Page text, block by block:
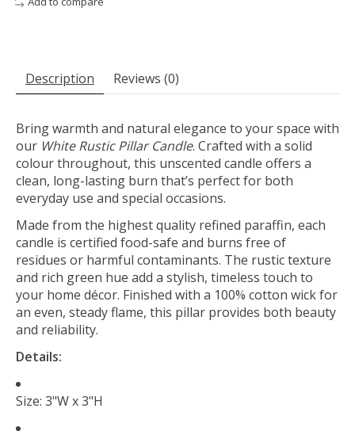
Description Reviews (0)
Bring warmth and natural elegance to your space with
our WhiteRustic Pillar Candle. Crafted with a solid
colour throughout, this unscented candle offers a
clean, long-lasting burn that’s perfect for both
everyday use and special occasions.
Made from the highest quality refined paraffin, each
candle is certified food-safe and burns free of
residues or harmful contaminants. The rustic texture
and rich green hue add a stylish, timeless touch to
your home décor. Finished with a 100% cotton wick for
an even, steady flame, this pillar provides both beauty
and reliability.
Details:
Size: 3"W x 3"H